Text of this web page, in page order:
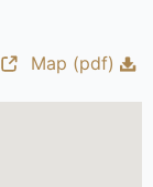
Map (pdf)